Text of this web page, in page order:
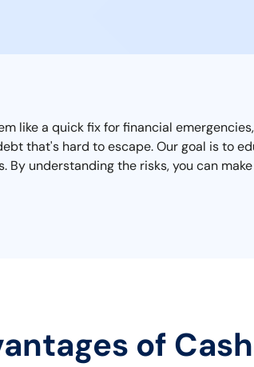
like a quick fix for financial
that's hard to escape. Our goal is to
By understanding the risks, you can
of